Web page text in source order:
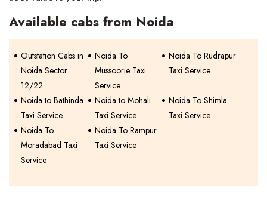
Available cabs from Noida
Outstation Cabs in
Noida Sector
12/22
Noida To
Mussoorie Taxi
Service
Noida To Rudrapur
Taxi Service
Noida to Bathinda
Taxi Service
Noida to Mohali
Taxi Service
Noida To Shimla
Taxi Service
Noida To
Moradabad Taxi
Service
Noida To Rampur
Taxi Service